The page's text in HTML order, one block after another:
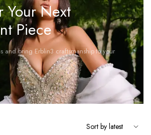
Your Next
Piece
and bring Erblin3 craftsmanship to your
product